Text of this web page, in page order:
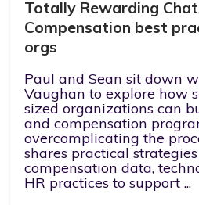
Totally Rewarding
Compensation best
orgs
Paul and Sean sit down
Vaughan to explore how
sized organizations can
and compensation
overcomplicating the
shares practical
compensation data,
HR practices to support ...